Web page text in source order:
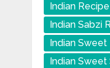
Indian Recipe
Indian Sabzi
Indian
Indian Sweet